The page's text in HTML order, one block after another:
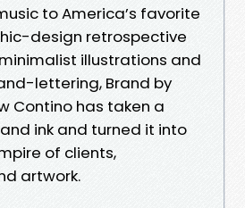
to America’s favorite
design retrospective
illustrations and
lettering, Brand by
Contino has taken a
ink and turned it into
of clients,
artwork.